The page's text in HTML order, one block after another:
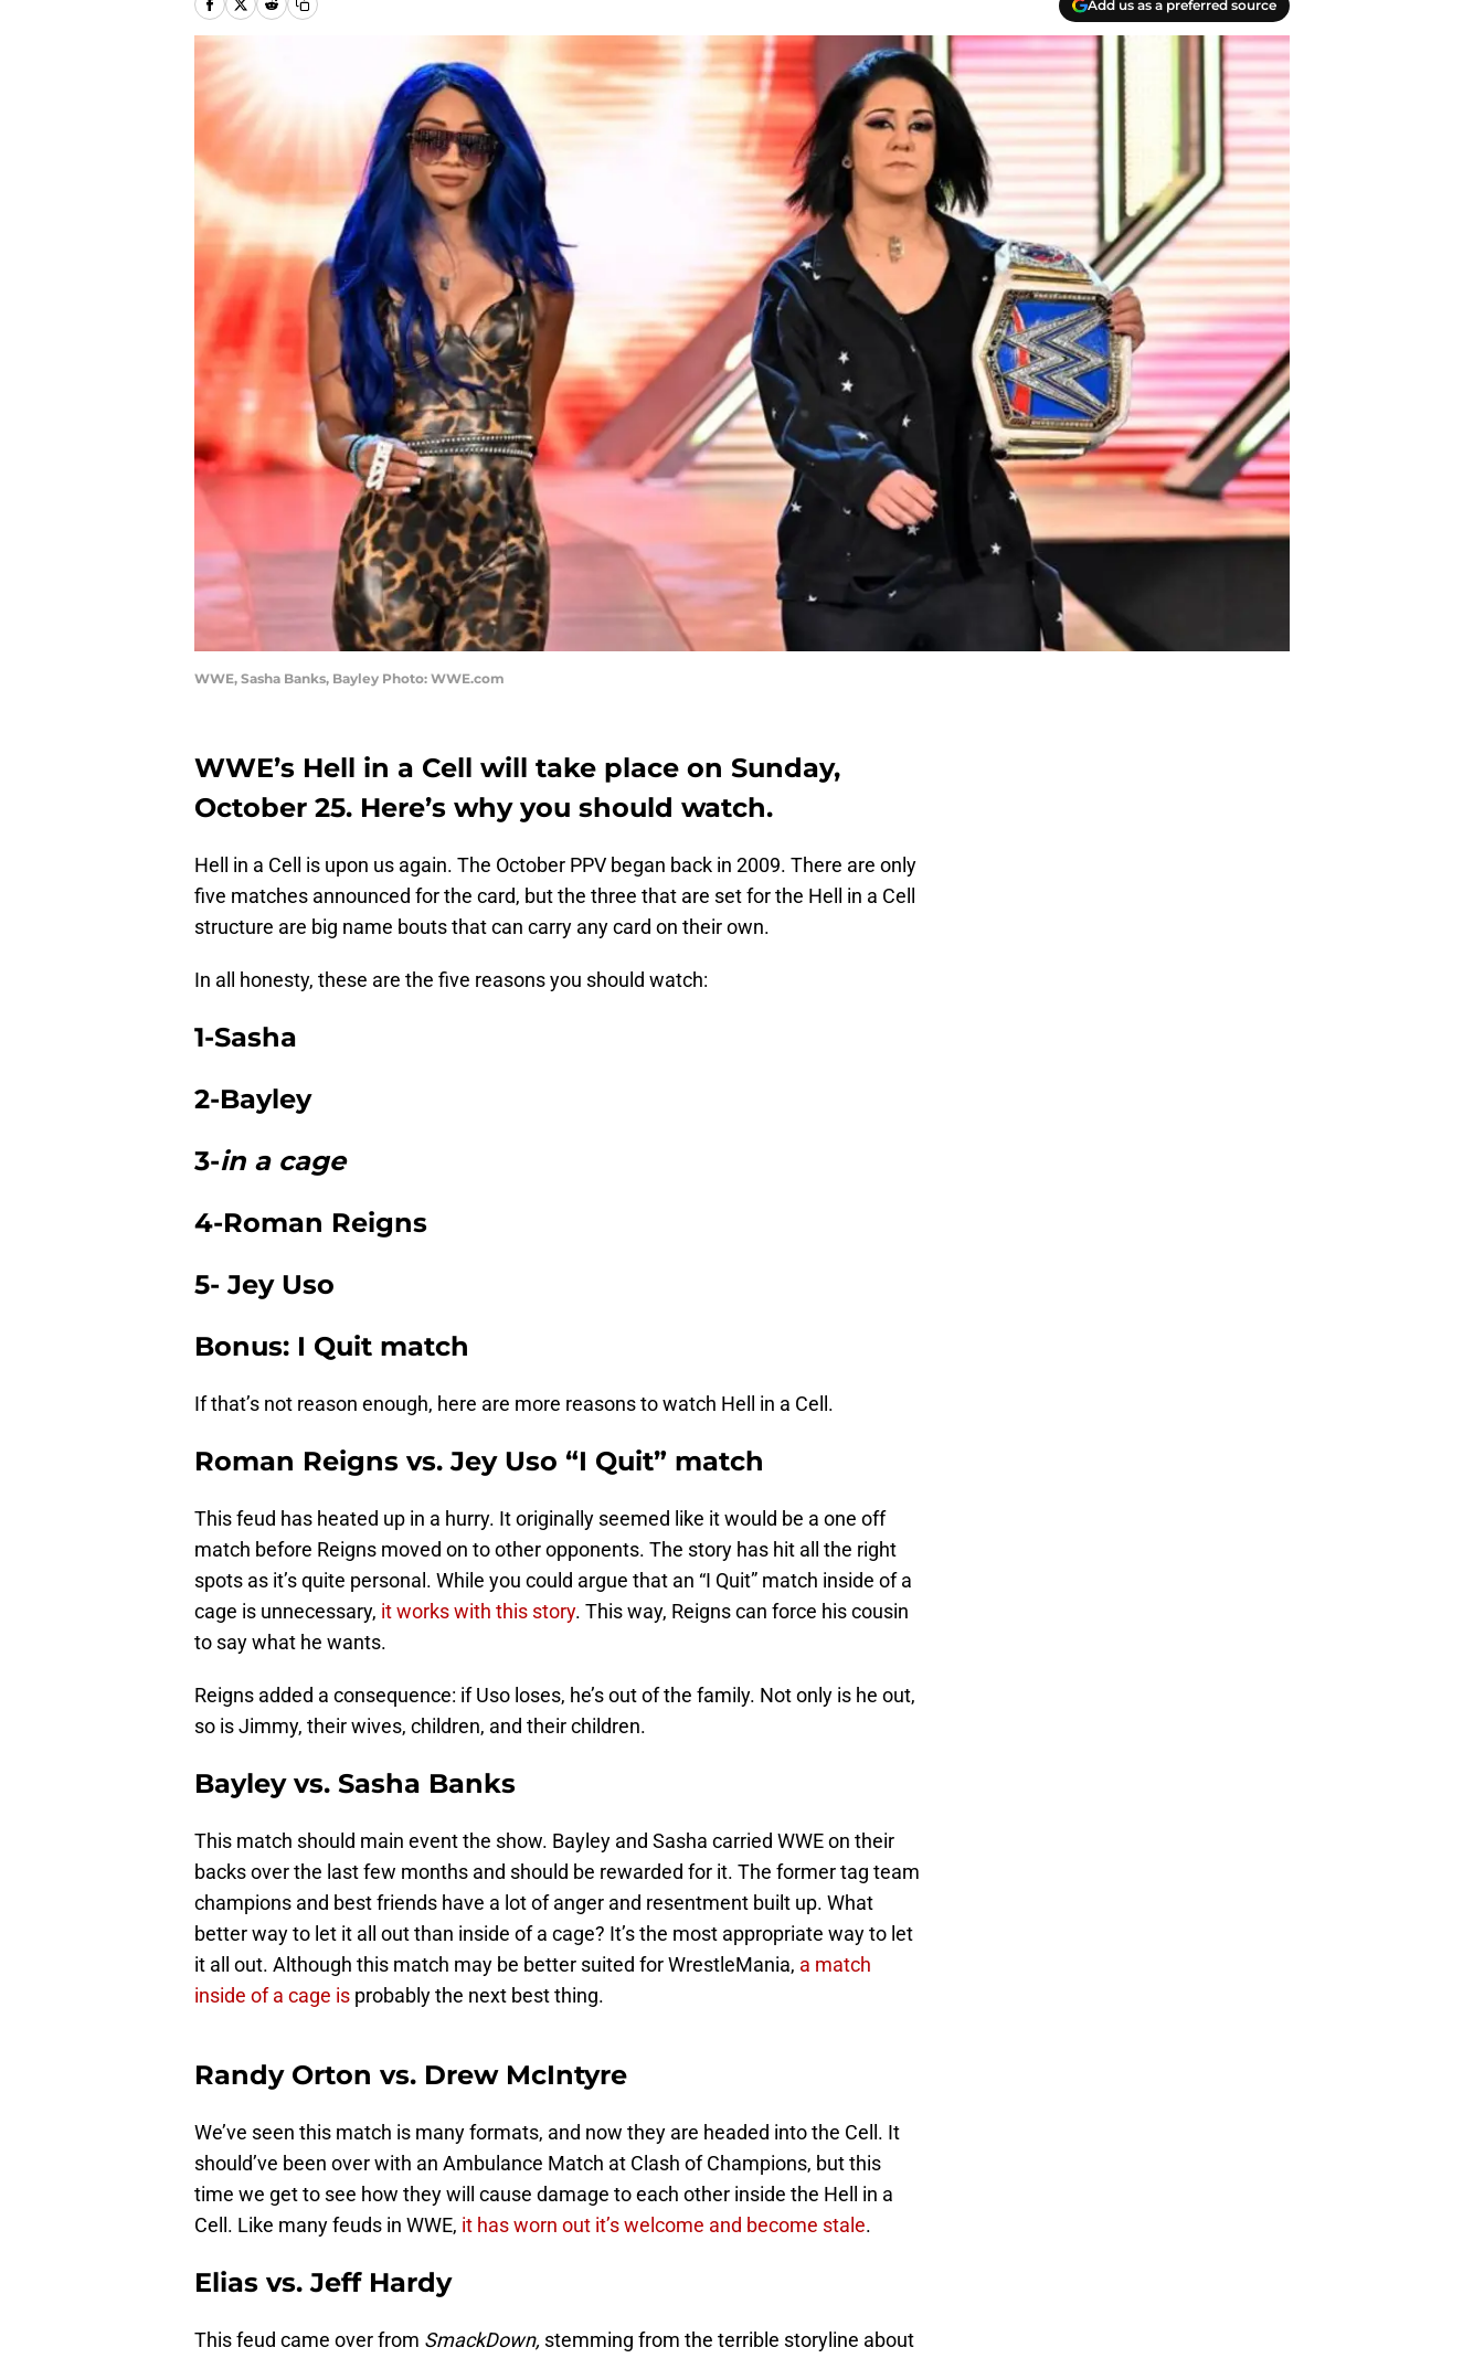
Add us as a preferred source
WWE, Sasha Banks, Bayley Photo: WWE.com
WWE’s Hell in a Cell will take place on Sunday,
October 25. Here’s why you should watch.
Hell in a Cell is upon us again. The October PPV began back in 2009. There are only
five matches announced for the card, but the three that are set for the Hell in a Cell
structure are big name bouts that can carry any card on their own.
In all honesty, these are the five reasons you should watch:
1-Sasha
2-Bayley
3-in a cage
4-Roman Reigns
5- Jey Uso
Bonus: I Quit match
If that’s not reason enough, here are more reasons to watch Hell in a Cell.
Roman Reigns vs. Jey Uso “I Quit” match
This feud has heated up in a hurry. It originally seemed like it would be a one off
match before Reigns moved on to other opponents. The story has hit all the right
spots as it’s quite personal. While you could argue that an “I Quit” match inside of a
cage is unnecessary, it works with this story. This way, Reigns can force his cousin
to say what he wants.
Reigns added a consequence: if Uso loses, he’s out of the family. Not only is he out,
so is Jimmy, their wives, children, and their children.
Bayley vs. Sasha Banks
This match should main event the show. Bayley and Sasha carried WWE on their
backs over the last few months and should be rewarded for it. The former tag team
champions and best friends have a lot of anger and resentment built up. What
better way to let it all out than inside of a cage? It’s the most appropriate way to let
it all out. Although this match may be better suited for WrestleMania, a match
inside of a cage is probably the next best thing.
Randy Orton vs. Drew McIntyre
We’ve seen this match is many formats, and now they are headed into the Cell. It
should’ve been over with an Ambulance Match at Clash of Champions, but this
time we get to see how they will cause damage to each other inside the Hell in a
Cell. Like many feuds in WWE, it has worn out it’s welcome and become stale.
Elias vs. Jeff Hardy
This feud came over from SmackDown, stemming from the terrible storyline about